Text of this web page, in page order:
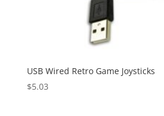
USB Wired Retro Game Joysticks
$5.03